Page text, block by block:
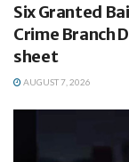
Six Granted
Crime Branch
sheet
AUGUST 7, 2026